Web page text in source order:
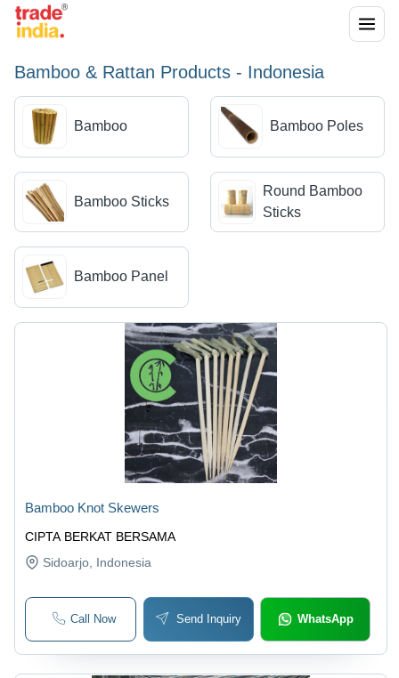
Bamboo & Rattan Products - Indonesia
Bamboo Bamboo Poles
Bamboo Sticks
Round Bamboo
Sticks
Bamboo Panel
CIPTA BERKAT BERSAMA
Bamboo Knot Skewers
Sidoarjo , Indonesia
Call Now Send Inquiry WhatsApp